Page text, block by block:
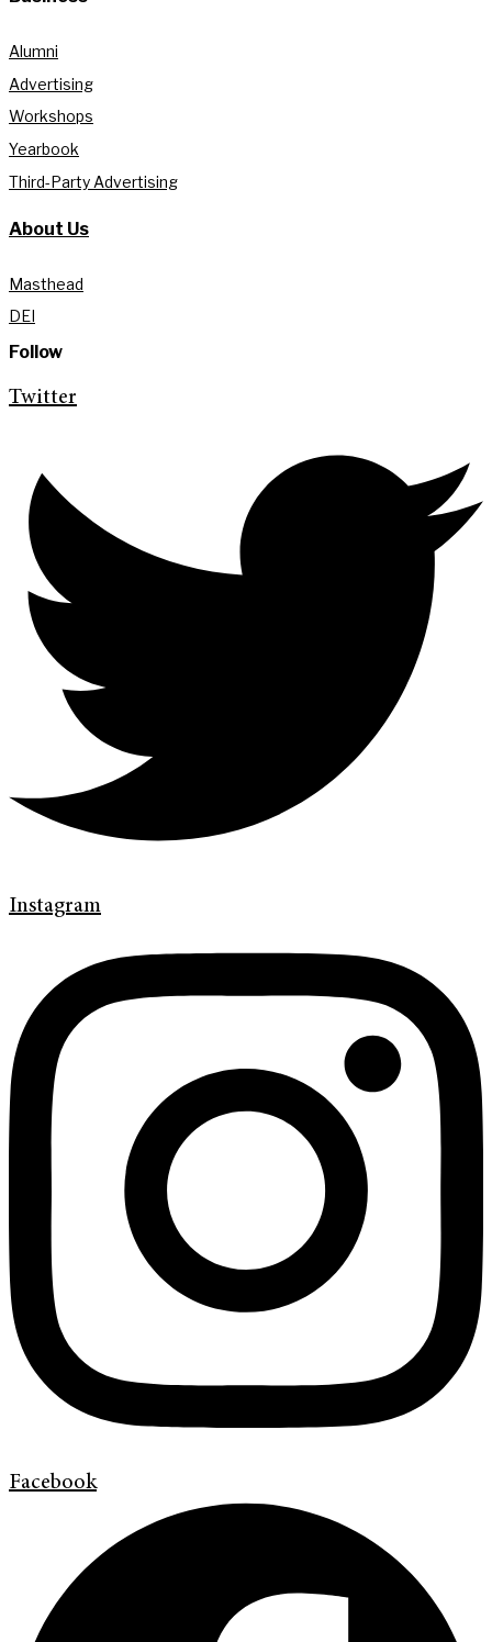
Alumni
Advertising
Workshops
Yearbook
Third-Party Advertising
About Us
Masthead
DEI
Follow
Twitter
Instagram
Facebook